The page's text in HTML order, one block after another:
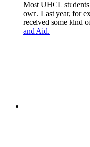
Most UHCL
own. Last year, for
received some kind
and Aid.